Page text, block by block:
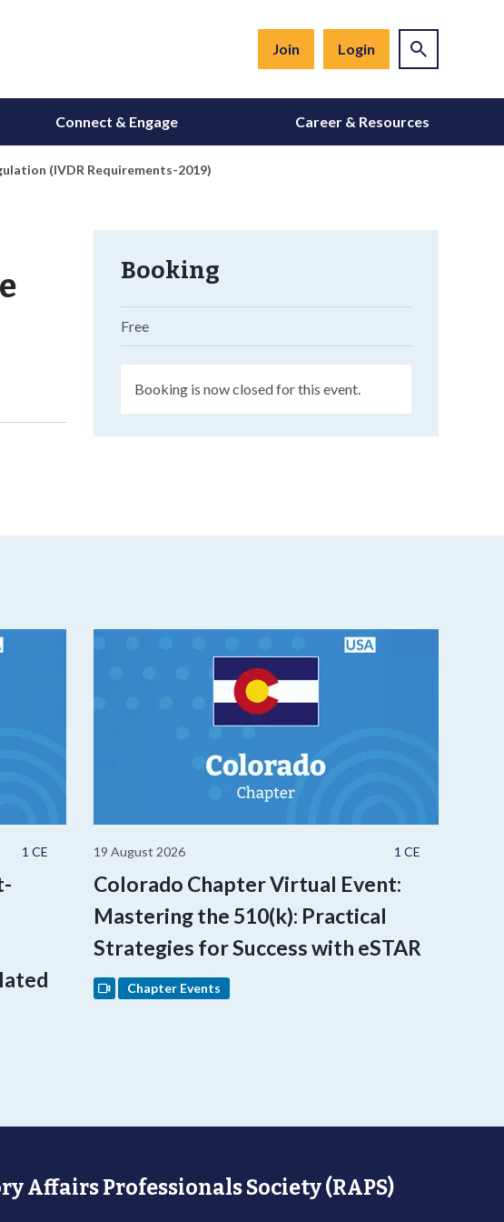
Join Login
Connect & Engage Career & Resources
(IVDR Requirements-2019)
Booking
Free
Booking is now closed for this event.
1 CE 1 CE
19 August 2026
Colorado Chapter Virtual Event:
Mastering the 510(k): Practical
Strategies for Success with eSTAR
Chapter Events
Affairs Professionals Society (RAPS)